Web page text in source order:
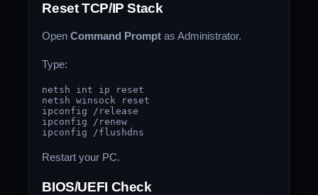
Reset TCP/IP Stack
OpenCommand Prompt as Administrator.
Type:
netsh int ip reset
netsh winsock reset
ipconfig /release
ipconfig /renew
Restart your PC.
BIOS/UEFI Check